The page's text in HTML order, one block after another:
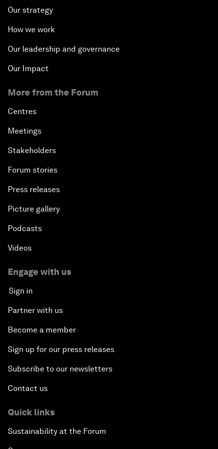
Our strategy
How we work
Our leadership and governance
Our Impact
More from the Forum
Centres
Meetings
Stakeholders
Forum stories
Press releases
Picture gallery
Podcasts
Videos
Engage with us
Sign in
Partner with us
Become a member
Sign up for our press releases
Subscribe to our newsletters
Contact us
Quick links
Sustainability at the Forum